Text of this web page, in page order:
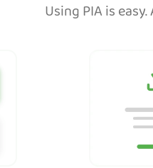
Using PIA is